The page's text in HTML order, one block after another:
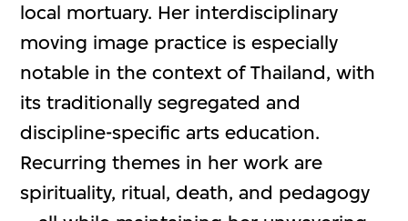
local mortuary. Her interdisciplinary
moving image practice is especially
notable in the context of Thailand, with
its traditionally segregated and
discipline-specific arts education.
Recurring themes in her work are
spirituality, ritual, death, and pedagogy